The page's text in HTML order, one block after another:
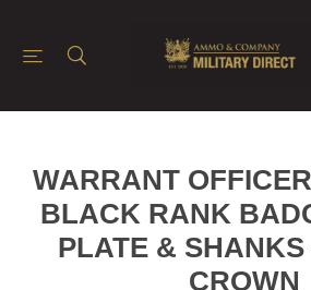
WARRANT
BLACK RANK
PLATE &
CROWN